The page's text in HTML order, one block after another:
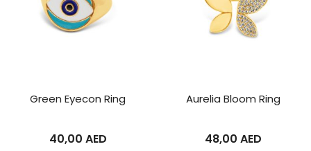
Green Eyecon Ring
40,00 AED
Aurelia Bloom Ring
48,00 AED